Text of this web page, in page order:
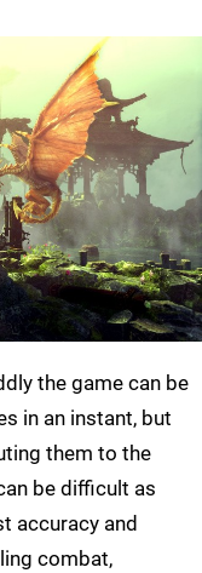
the game can be
in an instant, but
them to the
be difficult as
accuracy and
combat,